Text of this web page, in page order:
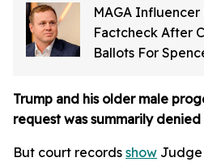
MAGA
Factcheck After
Ballots For
Trump and his older male
request was summarily
But court records show Judge